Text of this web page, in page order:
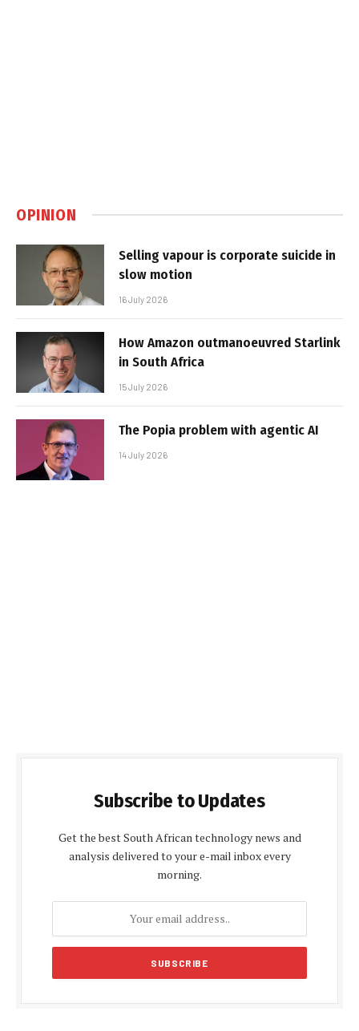
OPINION
Selling vapour is corporate suicide in
slow motion
16 July 2026
How Amazon outmanoeuvred Starlink
in South Africa
15 July 2026
The Popia problem with agentic AI
14 July 2026
Subscribe to Updates
Get the best South African technology news and
analysis delivered to your e-mail inbox every
morning.